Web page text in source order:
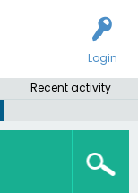
Login
Recent activity